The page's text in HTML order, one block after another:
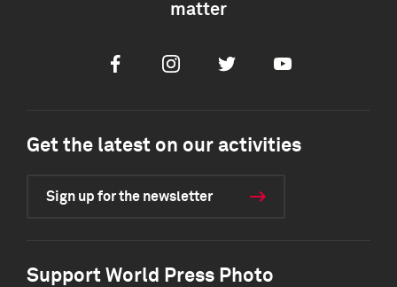
matter
FacebookInstagramTwitter Youtube
Get the latest on our activities
Sign up for the newsletter
Support World Press Photo